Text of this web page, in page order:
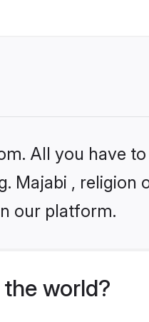
All you have
Majabi , religion
our platform.
world?